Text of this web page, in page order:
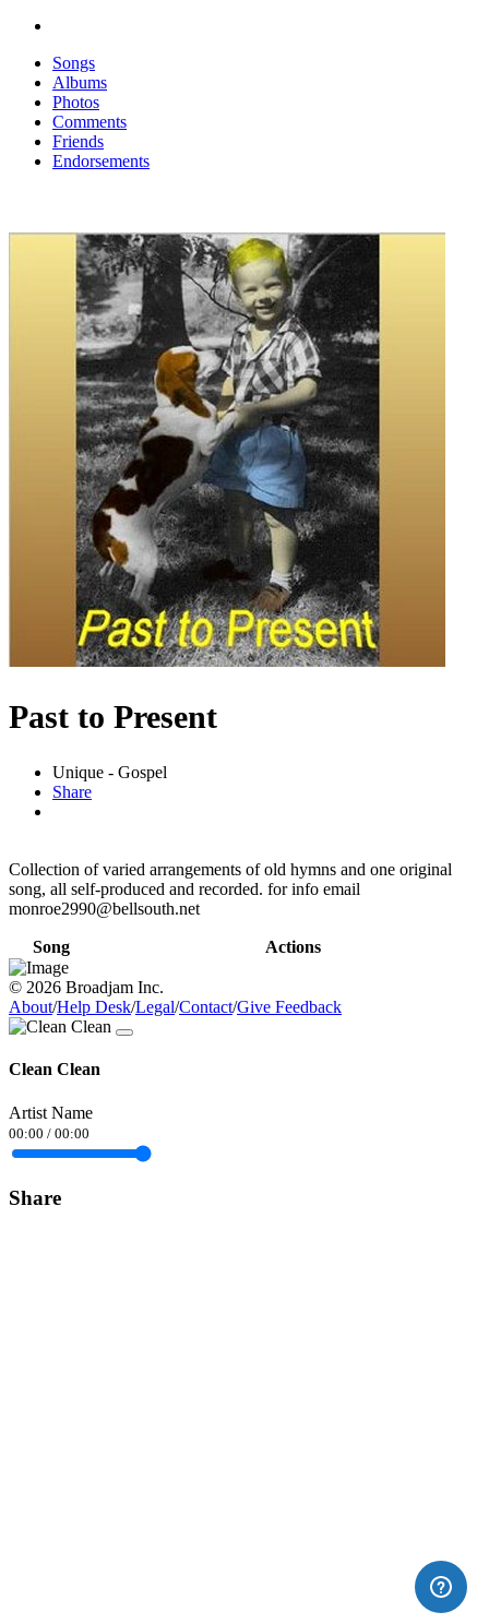
Songs
Albums
Photos
Comments
Friends
Endorsements
Past to Present
Unique - Gospel
Share
Collection of varied arrangements of old hymns and one original
song, all self-produced and recorded. for info email
monroe2990@bellsouth.net
Song Actions
© 2026 Broadjam Inc.
About/Help Desk/Legal/Contact/Give Feedback
Clean Clean
Artist Name
00:00 / 00:00
Share